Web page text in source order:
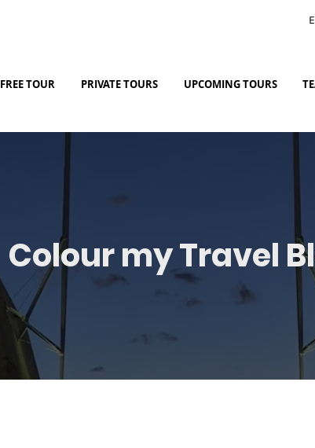
FREE TOUR PRIVATE TOURS UPCOMING TOURS
Colour my Travel